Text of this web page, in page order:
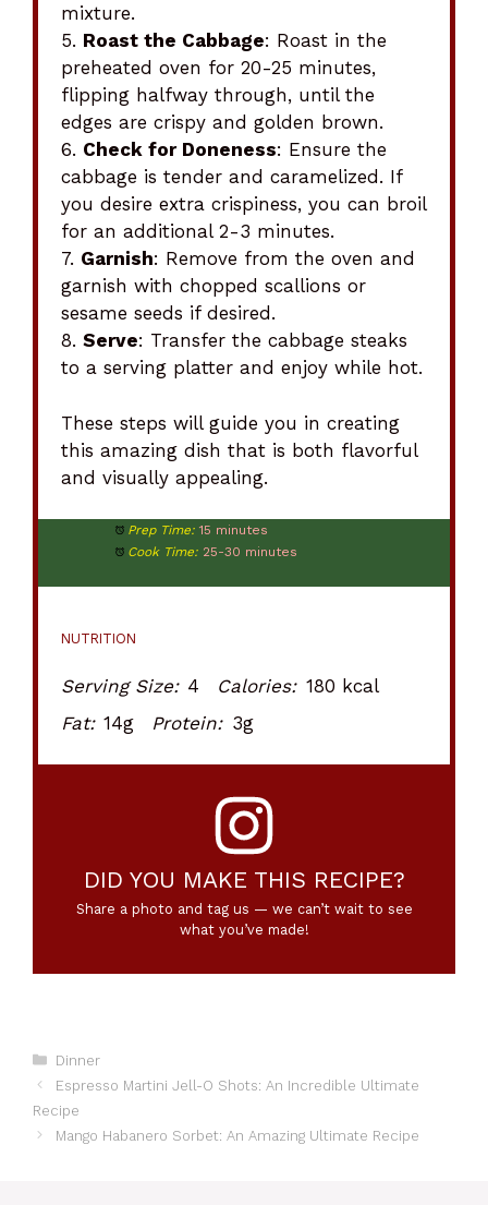
mixture.
5. Roast the Cabbage: Roast in the
preheated oven for 20-25 minutes,
flipping halfway through, until the
edges are crispy and golden brown.
6. Check for Doneness: Ensure the
cabbage is tender and caramelized. If
you desire extra crispiness, you can broil
for an additional 2-3 minutes.
7. Garnish: Remove from the oven and
garnish with chopped scallions or
sesame seeds if desired.
8.Serve: Transfer the cabbage steaks
to a serving platter and enjoy while hot.
These steps will guide you in creating
this amazing dish that is both flavorful
and visually appealing.
Prep Time: 15 minutes
Cook Time: 25-30 minutes
NUTRITION
Serving Size: 4 Calories: 180 kcal
Fat: 14g Protein: 3g
DID YOU MAKE THIS RECIPE?
Share a photo and tag us — we can’t wait to see
what you’ve made!
Categories
Dinner
Espresso Martini Jell-O Shots: An Incredible Ultimate
Recipe
Mango Habanero Sorbet: An Amazing Ultimate Recipe